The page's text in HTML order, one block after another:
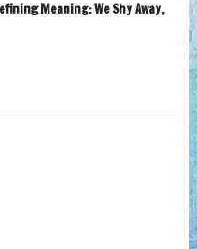
Meaning: We Shy Away,